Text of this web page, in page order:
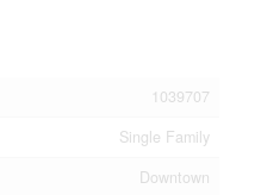
1039707
Single Family
Downtown